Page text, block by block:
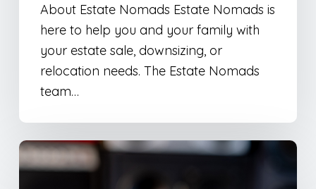
About Estate Nomads Estate Nomads is
here to help you and your family with
your estate sale, downsizing, or
relocation needs. The Estate Nomads
team…
From
Food